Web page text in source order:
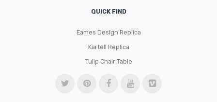
QUICK FIND
Eames Design Replica
Kartell Replica
Tulip Chair Table